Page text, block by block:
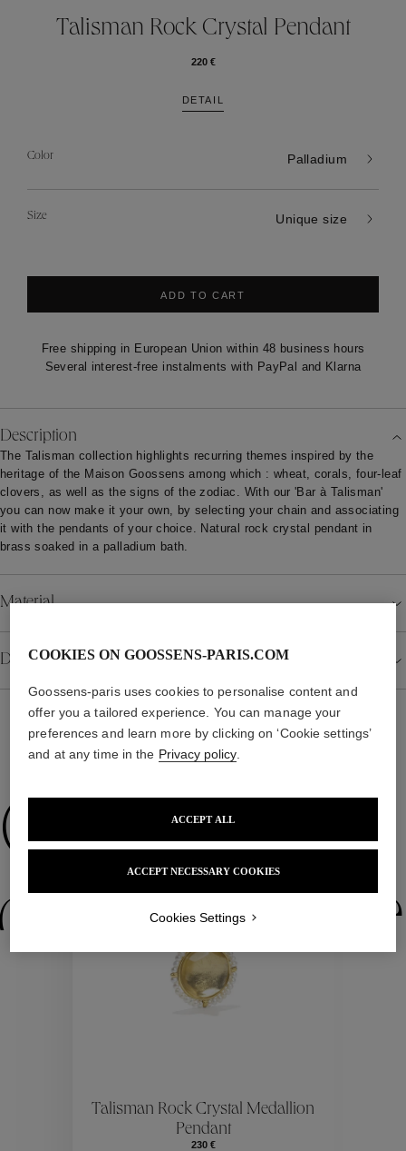
Talisman Rock Crystal Pendant
220 €
DETAIL
Color Palladium
Size Unique size
ADD TO CART
Free shipping in European Union within 48 business hours
Several interest-free instalments with PayPal and Klarna
Description
The Talisman collection highlights recurring themes inspired by the
heritage of the Maison Goossens among which : wheat, corals, four-leaf
clovers, as well as the signs of the zodiac. With our 'Bar à Talisman'
you can now make it your own, by selecting your chain and associating
it with the pendants of your choice. Natural rock crystal pendant in
brass soaked in a palladium bath.
Material
Details
WE ALSO SUGGEST YOU
Collections
Collections
Talisman Rock Crystal Medallion
Pendant
230 €
COOKIES ON GOOSSENS-PARIS.COM
Goossens-paris uses cookies to personalise content and
offer you a tailored experience. You can manage your
preferences and learn more by clicking on ‘Cookie settings’
and at any time in the Privacy policy.
ACCEPT NECESSARY COOKIES
ACCEPT ALL
Cookies Settings